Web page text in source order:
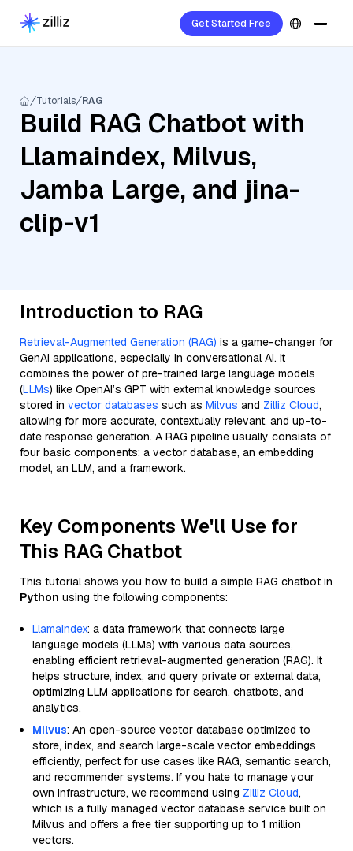
Get Started Free
Tutorials RAG
Build RAG Chatbot with
Llamaindex, Milvus,
Jamba Large, and jina-
clip-v1
Introduction to RAG
Retrieval-Augmented Generation (RAG) is a game-changer for
GenAI applications, especially in conversational AI. It
combines the power of pre-trained large language models
(LLMs) like OpenAI’s GPT with external knowledge sources
stored in vector databases such as Milvus and Zilliz Cloud,
allowing for more accurate, contextually relevant, and up-to-
date response generation. A RAG pipeline usually consists of
four basic components: a vector database, an embedding
model, an LLM, and a framework.
Key Components We'll Use for
This RAG Chatbot
This tutorial shows you how to build a simple RAG chatbot in
Python using the following components:
Llamaindex: a data framework that connects large
language models (LLMs) with various data sources,
enabling efficient retrieval-augmented generation (RAG). It
helps structure, index, and query private or external data,
optimizing LLM applications for search, chatbots, and
analytics.
Milvus: An open-source vector database optimized to
store, index, and search large-scale vector embeddings
efficiently, perfect for use cases like RAG, semantic search,
and recommender systems. If you hate to manage your
own infrastructure, we recommend using Zilliz Cloud,
which is a fully managed vector database service built on
Milvus and offers a free tier supporting up to 1 million
vectors.